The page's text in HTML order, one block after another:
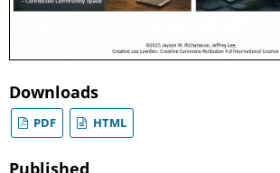
Downloads
PDF HTML
Published